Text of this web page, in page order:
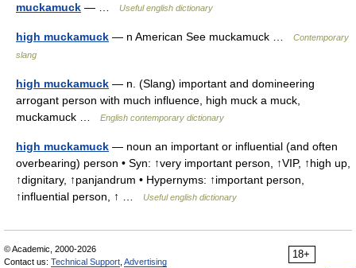
muckamuck — … Useful english dictionary
high muckamuck — n American See muckamuck …
Contemporary
slang
high muckamuck — n. (Slang) important and domineering
arrogant person with much influence, high muck a muck,
muckamuck …
English contemporary dictionary
high muckamuck — noun an important or influential (and often
overbearing) person • Syn: ↑very important person, ↑VIP, ↑high up,
↑dignitary, ↑panjandrum • Hypernyms: ↑important person,
↑influential person, ↑ …
Useful english dictionary
18+
© Academic, 2000-2026
Contact us: Technical Support Advertising